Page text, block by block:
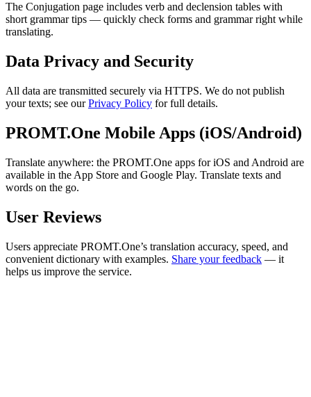
The Conjugation page includes verb and declension tables with
short grammar tips — quickly check forms and grammar right while
translating.
Data Privacy and Security
All data are transmitted securely via HTTPS. We do not publish
your texts; see ourPrivacy Policy for full details.
PROMT.One Mobile Apps (iOS/Android)
Translate anywhere: the PROMT.One apps for iOS and Android are
available in the App Store and Google Play. Translate texts and
words on the go.
User Reviews
Users appreciate PROMT.One’s translation accuracy, speed, and
convenient dictionary with examples. Share your feedback — it
helps us improve the service.